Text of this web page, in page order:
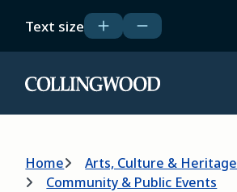
main
Text size
Home
Breadcrumb
Home
Arts, Culture & Heritage
Community & Public Events